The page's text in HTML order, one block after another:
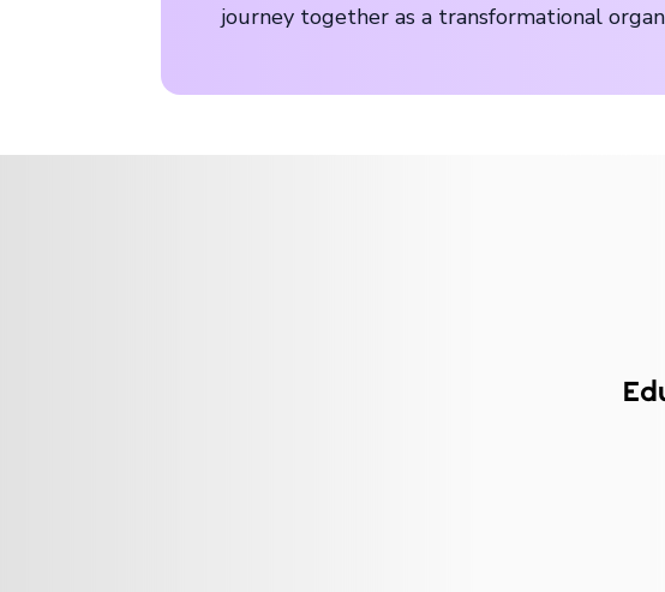
journey together as a transformational